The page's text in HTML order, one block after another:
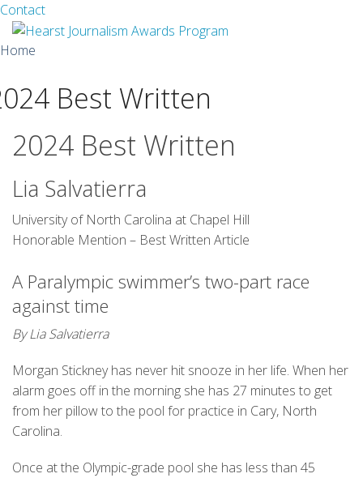
ContactFacebook
Twitter
Skip
content
Home
About
Guidelines
Monthly Competitions
Championships
Intercollegiate
Best Written
2024 Best Written
Lia Salvatierra
University of North Carolina at Chapel Hill
Honorable Mention – Best Written Article
A Paralympic swimmer’s two-part race
against time
By Lia Salvatierra
Morgan Stickney has never hit snooze in her life. When her
alarm goes off in the morning she has 27 minutes to get
from her pillow to the pool for practice in Cary, North
Carolina.
Once at the Olympic-grade pool she has less than 45